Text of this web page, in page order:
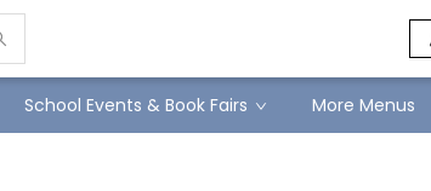
School Events & Book Fairs More Menus